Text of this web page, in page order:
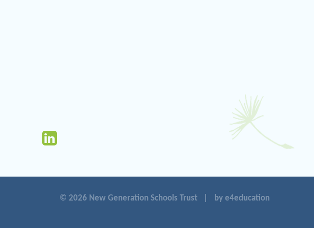
© 2026 New Generation Schools Trust by e4education